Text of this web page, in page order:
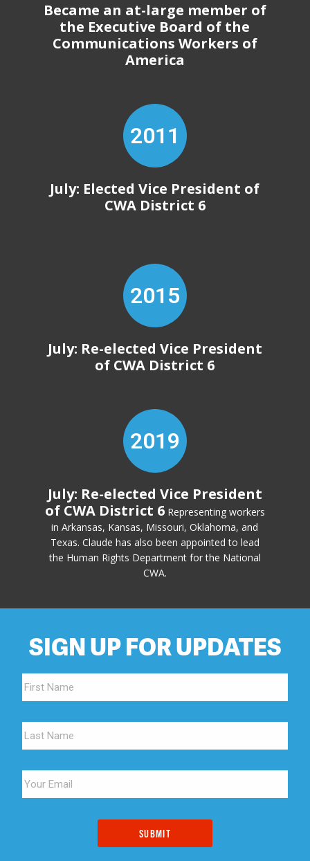
Became an at-large member of
the Executive Board of the
Communications Workers of
America
2011
July: Elected Vice President of
CWA District 6
2015
July: Re-elected Vice President
of CWA District 6
2019
July: Re-elected Vice President
of CWA District 6Representing workers
in Arkansas, Kansas, Missouri, Oklahoma, and
Texas. Claude has also been appointed to lead
the Human Rights Department for the National
CWA.
SIGN UP FOR UPDATES
SUBMIT